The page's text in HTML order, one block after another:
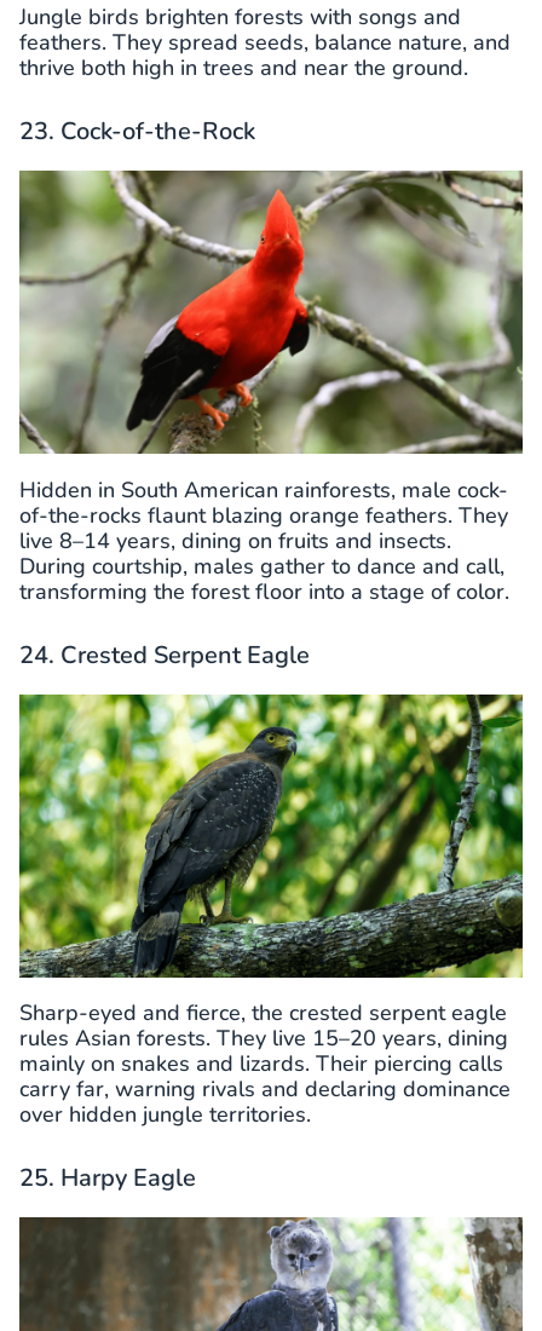
Jungle birds brighten forests with songs and
feathers. They spread seeds, balance nature, and
thrive both high in trees and near the ground.
23. Cock-of-the-Rock
Hidden in South American rainforests, male cock-
of-the-rocks flaunt blazing orange feathers. They
live 8–14 years, dining on fruits and insects.
During courtship, males gather to dance and call,
transforming the forest floor into a stage of color.
24. Crested Serpent Eagle
Sharp-eyed and fierce, the crested serpent eagle
rules Asian forests. They live 15–20 years, dining
mainly on snakes and lizards. Their piercing calls
carry far, warning rivals and declaring dominance
over hidden jungle territories.
25. Harpy Eagle